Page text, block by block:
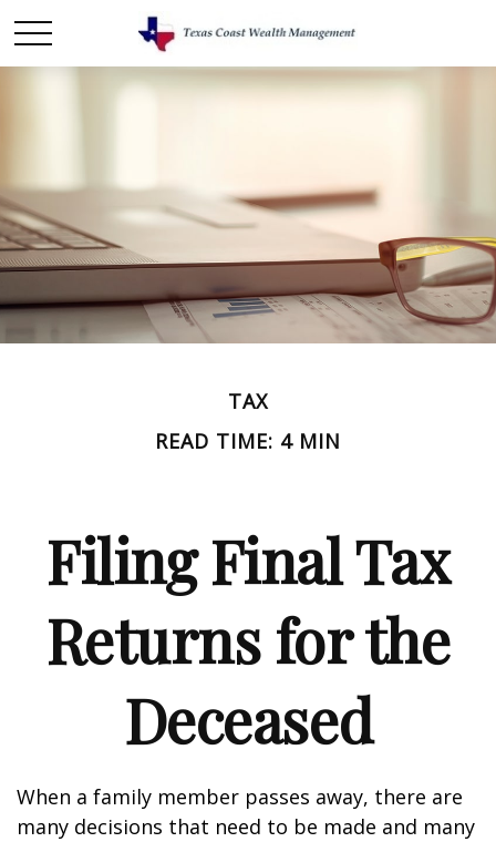
TAX
READ TIME: 4 MIN
Filing Final Tax
Returns for the
Deceased
When a family member passes away, there are
many decisions that need to be made and many